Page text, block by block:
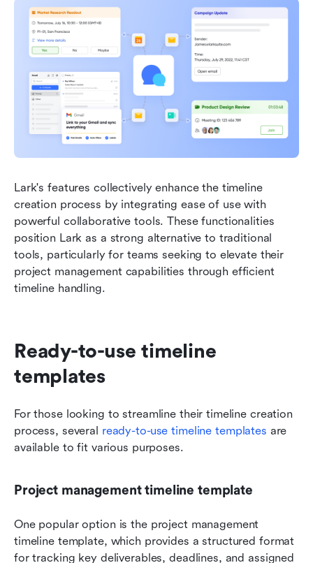
Lark's features collectively enhance the timeline
creation process by integrating ease of use with
powerful collaborative tools. These functionalities
position Lark as a strong alternative to traditional
tools, particularly for teams seeking to elevate their
project management capabilities through efficient
timeline handling.
Ready-to-use timeline
templates
For those looking to streamline their timeline creation
process, several ready-to-use timeline templates are
available to fit various purposes.
Project management timeline template
One popular option is the project management
timeline template, which provides a structured format
for tracking key deliverables, deadlines, and assigned